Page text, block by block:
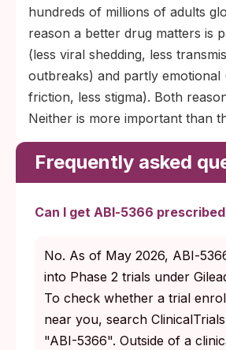
hundreds of millions of adults
reason a better drug matters is
(less viral shedding, less
outbreaks) and partly emotional
friction, less stigma). Both
Neither is more important than
Frequently asked
Can I get ABI‑5366
No. As of May 2026,
into Phase 2 trials under
To check whether a trial
near you, search
"ABI-5366". Outside of a